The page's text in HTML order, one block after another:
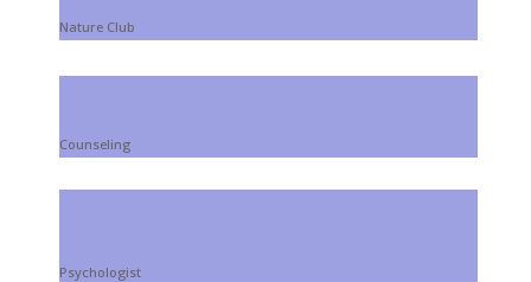
Nature Club
Counseling
Psychologist